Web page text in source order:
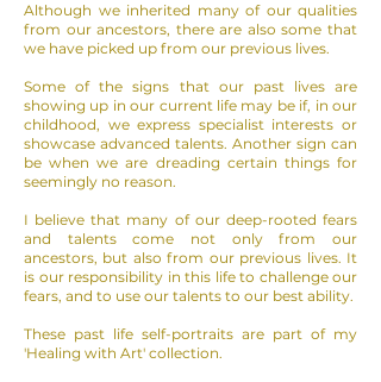
Although we inherited many of our qualities
from our ancestors, there are also some that
we have picked up from our previous lives.
Some of the signs that our past lives are
showing up in our current life may be if, in our
childhood, we express specialist interests or
showcase advanced talents. Another sign can
be when we are dreading certain things for
seemingly no reason.
I believe that many of our deep-rooted fears
and talents come not only from our
ancestors, but also from our previous lives. It
is our responsibility in this life to challenge our
fears, and to use our talents to our best ability.
These past life self-portraits are part of my
'Healing with Art' collection.